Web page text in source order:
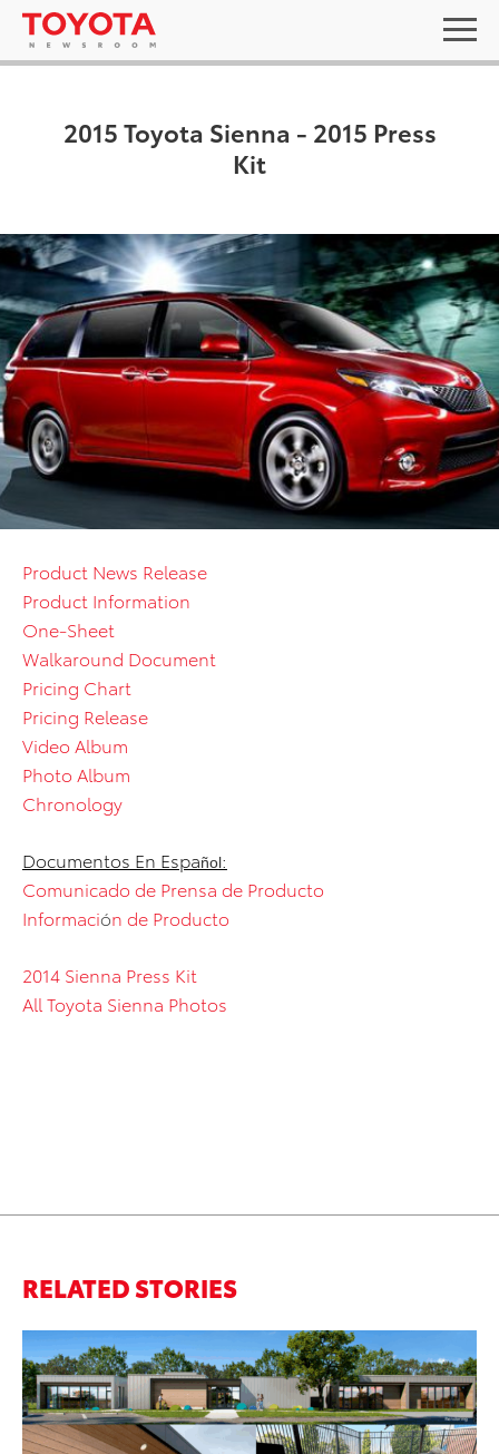
2015 Toyota Sienna - 2015 Press
Kit
Product News Release
Product Information
One-Sheet
Walkaround Document
Pricing Chart
Pricing Release
Video Album
Photo Album
Chronology
Documentos En Español:
Comunicado de Prensa de Producto
Información de Producto
2014 Sienna Press Kit
All Toyota Sienna Photos
RELATED STORIES